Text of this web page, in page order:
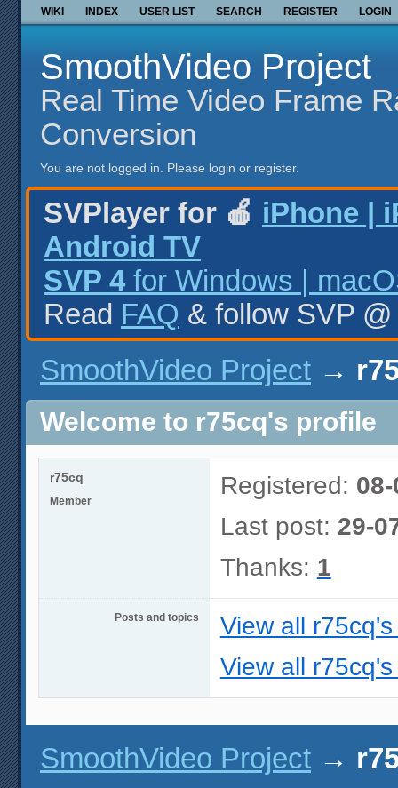
WIKI INDEX USER LIST SEARCH REGISTER LOGIN
SmoothVideo Project
Real Time Video Frame
Conversion
You are not logged in. Please login or register.
SVPlayer for 🍎 iPhone |
Android TV
SVP 4 for Windows |
Read FAQ & follow SVP
SmoothVideo Project →
Welcome to r75cq's profile
r75cq
Member
Registered:
Last post: 29-
Thanks: 1
Posts and topics
View all
View all
SmoothVideo Project →